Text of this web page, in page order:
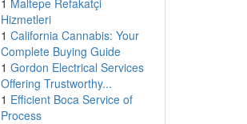
1 Maltepe Refakatçi
Hizmetleri
1 California Cannabis: Your
Complete Buying Guide
1 Gordon Electrical Services
Offering Trustworthy...
1 Efficient Boca Service of
Process